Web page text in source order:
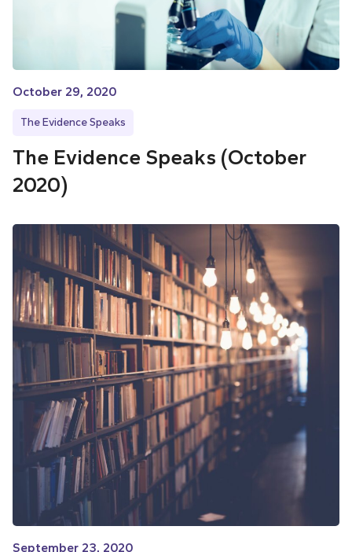
October 29, 2020
The Evidence Speaks
The Evidence Speaks (October
2020)
September 23, 2020